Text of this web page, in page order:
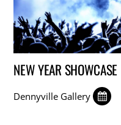
NEW YEAR SHOWCASE
Dennyville Gallery